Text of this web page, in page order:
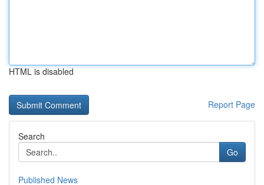
HTML is disabled
Report Page
Search
Go
Published News